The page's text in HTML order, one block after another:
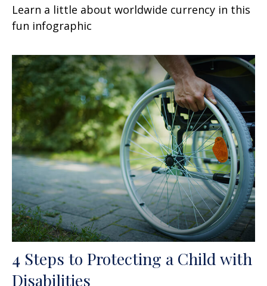
Learn a little about worldwide currency in this
fun infographic
4 Steps to Protecting a Child with
Disabilities